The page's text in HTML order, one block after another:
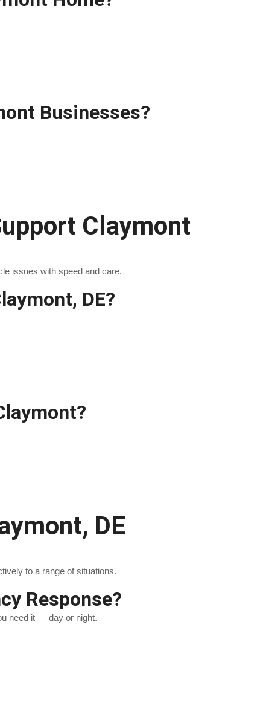
Businesses?
Claymont
issues with speed and care.
DE?
DE
to a range of situations.
Response?
need it — day or night.